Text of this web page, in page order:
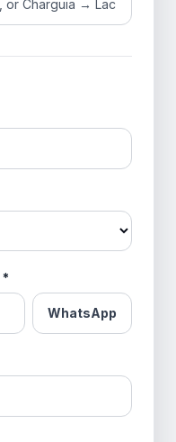
*
WhatsApp